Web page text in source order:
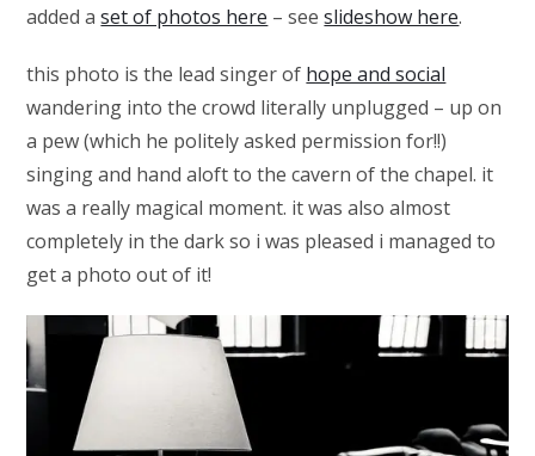
added aset of photos here – seeslideshow here.
this photo is the lead singer of hope and social
wandering into the crowd literally unplugged – up on
a pew (which he politely asked permission for!!)
singing and hand aloft to the cavern of the chapel. it
was a really magical moment. it was also almost
completely in the dark so i was pleased i managed to
get a photo out of it!